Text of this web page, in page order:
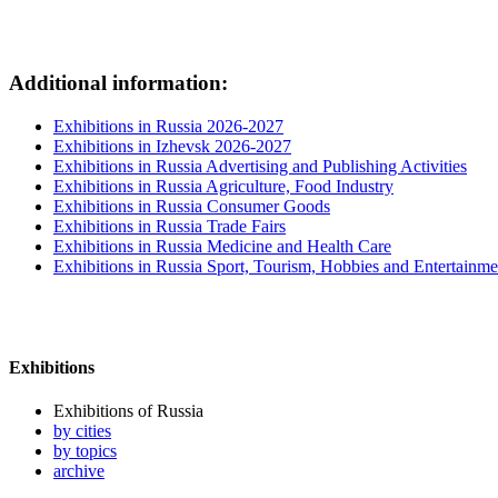
Additional information:
Exhibitions in Russia 2026-2027
Exhibitions in Izhevsk 2026-2027
Exhibitions in Russia Advertising and Publishing Activities
Exhibitions in Russia Agriculture, Food Industry
Exhibitions in Russia Consumer Goods
Exhibitions in Russia Trade Fairs
Exhibitions in Russia Medicine and Health Care
Exhibitions in Russia Sport, Tourism, Hobbies and
Exhibitions
Exhibitions of Russia
by cities
by topics
archive